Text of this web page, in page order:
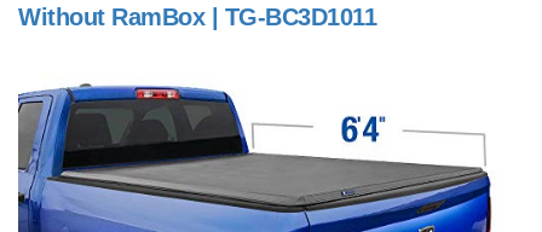
Without RamBox | TG-BC3D1011